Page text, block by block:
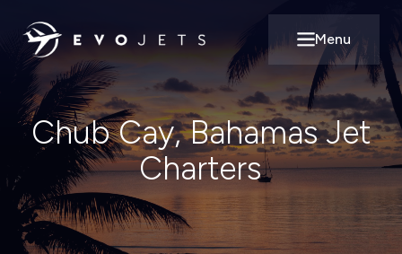
Open main
Menu
Chub Cay, Bahamas Jet
Charters